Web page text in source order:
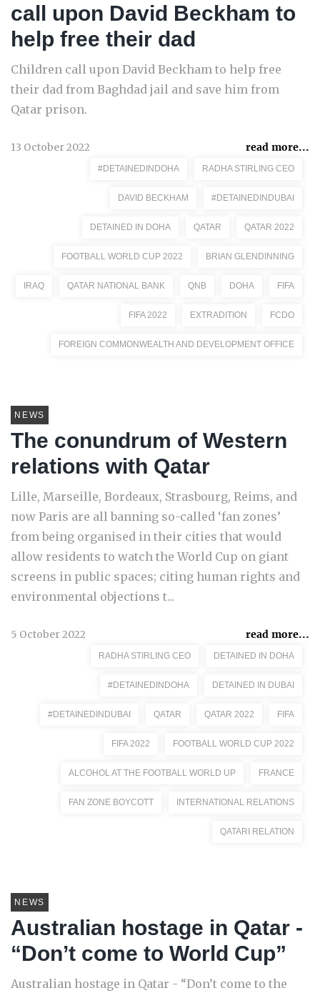
call upon David Beckham to
help free their dad
Children call upon David Beckham to help free
their dad from Baghdad jail and save him from
Qatar prison.
13 October 2022 read more...
#DETAINEDINDOHA RADHA STIRLING CEO
DAVID BECKHAM #DETAINEDINDUBAI
DETAINED IN DOHA QATAR QATAR 2022
FOOTBALL WORLD CUP 2022 BRIAN GLENDINNING
IRAQ QATAR NATIONAL BANK QNB DOHA FIFA
FIFA 2022 EXTRADITION FCDO
FOREIGN COMMONWEALTH AND DEVELOPMENT OFFICE
NEWS
The conundrum of Western
relations with Qatar
Lille, Marseille, Bordeaux, Strasbourg, Reims, and
now Paris are all banning so-called ‘fan zones’
from being organised in their cities that would
allow residents to watch the World Cup on giant
screens in public spaces; citing human rights and
environmental objections t...
5 October 2022 read more...
RADHA STIRLING CEO DETAINED IN DOHA
#DETAINEDINDOHA DETAINED IN DUBAI
#DETAINEDINDUBAI QATAR QATAR 2022 FIFA
FIFA 2022 FOOTBALL WORLD CUP 2022
ALCOHOL AT THE FOOTBALL WORLD UP FRANCE
FAN ZONE BOYCOTT INTERNATIONAL RELATIONS
QATARI RELATION
NEWS
Australian hostage in Qatar -
“Don’t come to World Cup”
Australian hostage in Qatar - “Don’t come to the